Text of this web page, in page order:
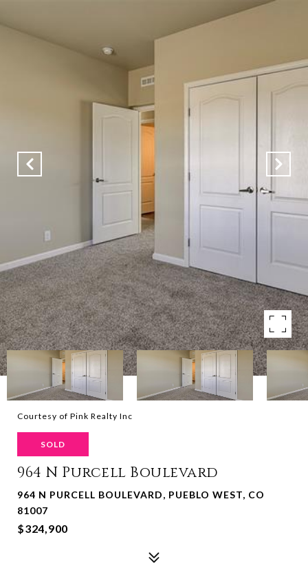
Courtesy of Pink Realty Inc
SOLD
964 N Purcell Boulevard
964 N PURCELL BOULEVARD, PUEBLO WEST, CO
81007
$324,900